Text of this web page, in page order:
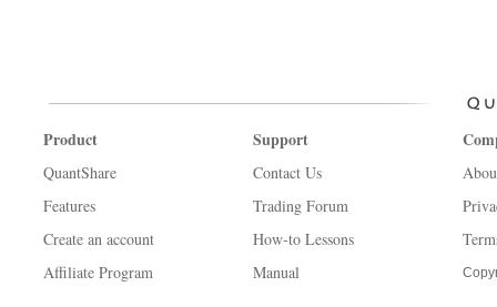
Product
QuantShare
Features
Create an account
Affiliate Program
Support
Contact Us
Trading Forum
How-to Lessons
Manual